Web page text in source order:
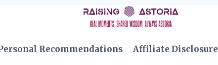
Recommendations Affiliate Disclosure